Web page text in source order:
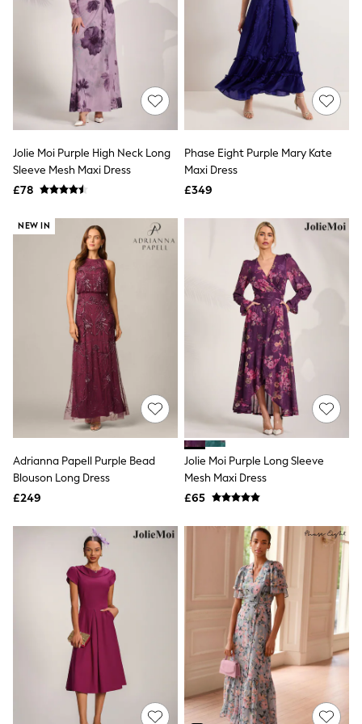
Raincoats
Quilted Jackets
Puffer & Padded Coats
All Bags
All Jewellery
Crossbody Bags
Clutch Bags
Tote Bags
Workwear Bags
Purses
Hats
Sunglasses
Bracelets
Necklaces
Watches
Belts
Luxury Handbags at SEASONS.co.uk
Luxury Handbags at SEASONS.co.uk
New In Workwear
Tops
Skirts
Black Trousers
White Shirts
Shoes
New In
Trainers
Joggers
Leggings
Tops
Hoodies & Sweatshirts
Jackets & Coats
Socks
Sports Bras
Bags & Accessories
adidas
Asics
New Balance
Active by Next
Nike
On
Sweaty Betty
Performance Sports at Sports Club
All Petite
All Curve
Jolie Moi Purple High Neck Long
Sleeve Mesh Maxi Dress
£78
Phase Eight Purple Mary Kate
Maxi Dress
£349
NEW IN
Adrianna Papell Purple Bead
Blouson Long Dress
£249
Jolie Moi Purple Long Sleeve
Mesh Maxi Dress
£65